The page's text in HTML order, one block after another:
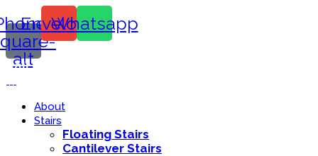
alt
Envelope
Whatsapp
Call Us:
About
Stairs
Floating Stairs
Cantilever Stairs